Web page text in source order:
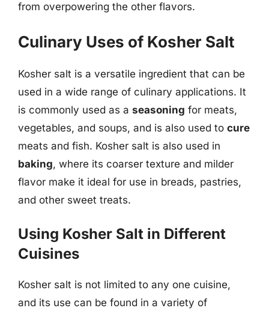
from overpowering the other flavors.
Culinary Uses of Kosher Salt
Kosher salt is a versatile ingredient that can be
used in a wide range of culinary applications. It
is commonly used as a seasoning for meats,
vegetables, and soups, and is also used to cure
meats and fish. Kosher salt is also used in
baking, where its coarser texture and milder
flavor make it ideal for use in breads, pastries,
and other sweet treats.
Using Kosher Salt in Different
Cuisines
Kosher salt is not limited to any one cuisine,
and its use can be found in a variety of